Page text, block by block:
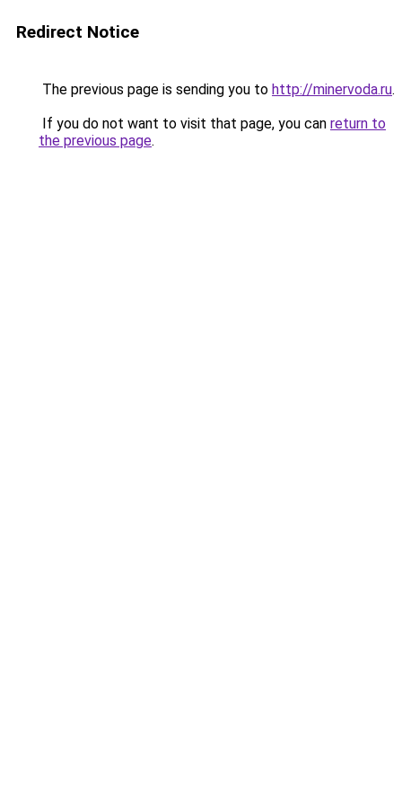
Redirect Notice
The previous page is sending you to http://minervoda.ru.
If you do not want to visit that page, you can return to
the previous page.